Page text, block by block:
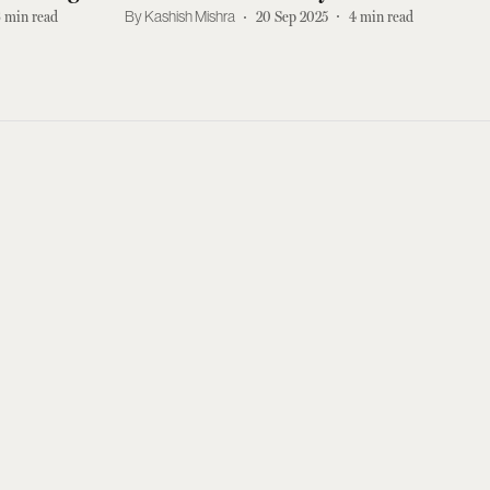
min read
Netflix Right Now
Kashish Mishra 20 Sep 2025 4min read